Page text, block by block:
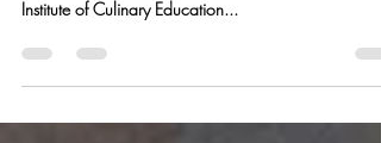
Gina Stipo at Ecco la Cucina, Tuscany I recently took
Institute of Culinary Education...